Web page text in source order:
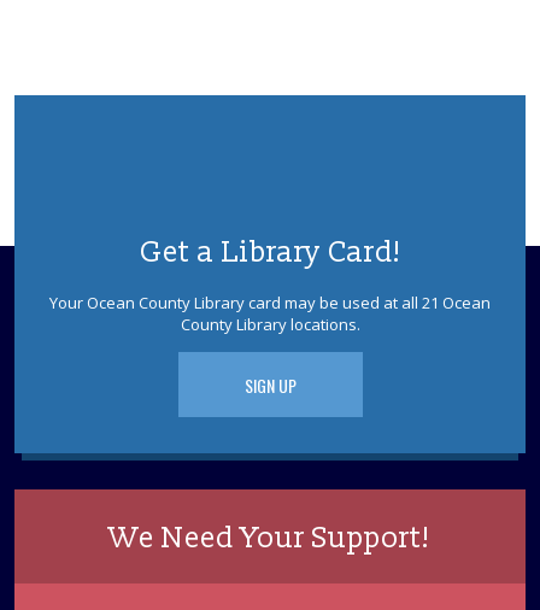
Stacy Roth and Debbie Mayes present their favorite
rhymes, riddles, rounds, and ditties from the 17th to
Library Foundation.
Berkeley Meeting Room
Dinosaur tracks lead right to your library! Have no fear,
Dinoman is here! Ages 5-12. Registration is required.
This event is full
Get a Library Card!
Your Ocean County Library card may be used at all 21 Ocean
County Library locations.
SIGN UP
We Need Your Support!